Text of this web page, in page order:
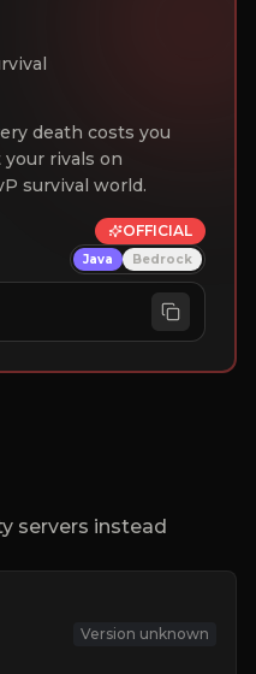
death costs you
your rivals on
survival world.
OFFICIAL
Java Bedrock
servers instead
Version unknown